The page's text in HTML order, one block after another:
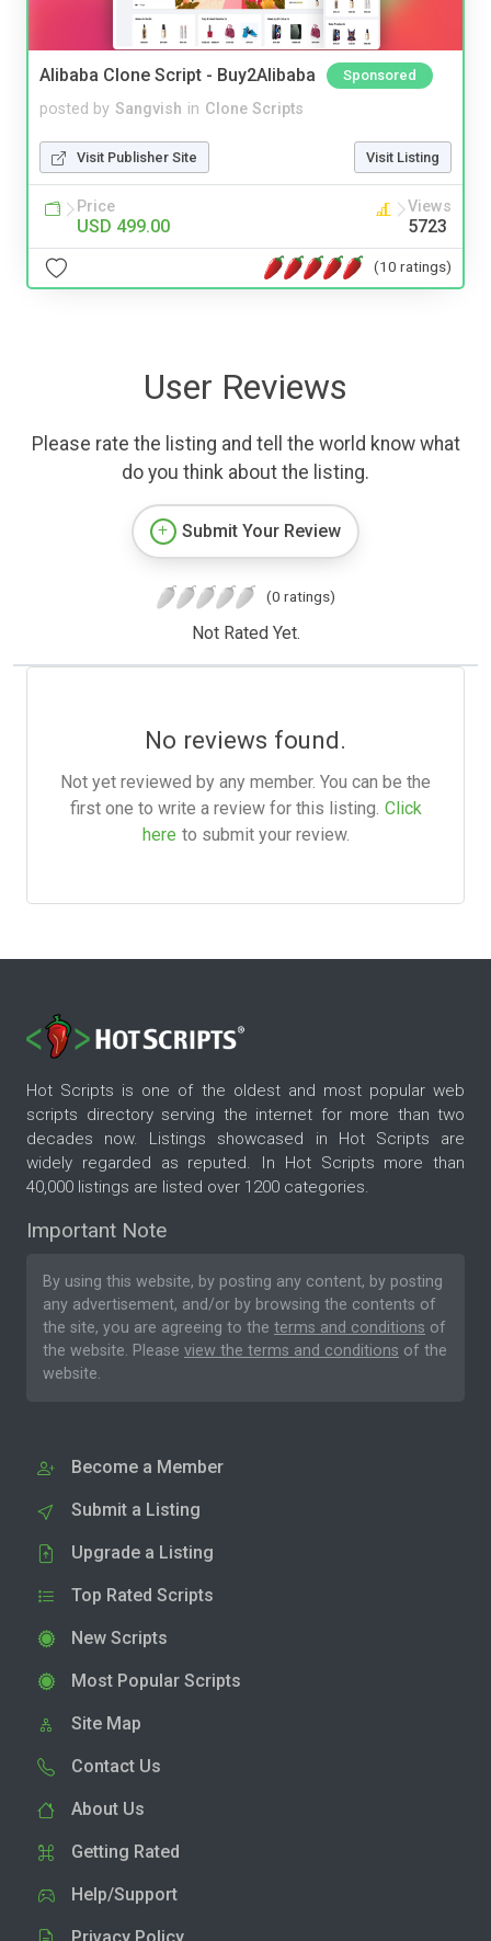
Alibaba Clone Script - Buy2Alibaba Sponsored
posted by Sangvish in Clone Scripts
Visit Publisher Site Visit Listing
Price
USD 499.00
Views
5723
(10 ratings)
User Reviews
Please rate the listing and tell the world know what
do you think about the listing.
Submit Your Review
(0 ratings)
Not Rated Yet.
No reviews found.
Not yet reviewed by any member. You can be the
first one to write a review for this listing. Click
here to submit your review.
Hot Scripts is one of the oldest and most popular web
scripts directory serving the internet for more than two
decades now. Listings showcased in Hot Scripts are
widely regarded as reputed. In Hot Scripts more than
40,000 listings are listed over 1200 categories.
Important Note
By using this website, by posting any content, by posting
any advertisement, and/or by browsing the contents of
the site, you are agreeing to the terms and conditions of
the website. Please view the terms and conditions of the
website.
Become a Member
Submit a Listing
Upgrade a Listing
Top Rated Scripts
New Scripts
Most Popular Scripts
Site Map
Contact Us
About Us
Getting Rated
Help/Support